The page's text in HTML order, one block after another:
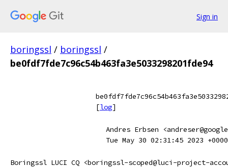
Sign in
boringssl / boringssl /
be0fdf7fde7c96c54b463fa3e5033298201fde94
[log]
Andres Erbsen
Tue May 30 02:31:45 2023 +0000
Boringssl LUCI CQ <boringssl-scoped@luci-project-